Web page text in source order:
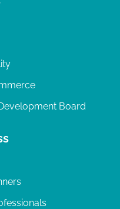
Board